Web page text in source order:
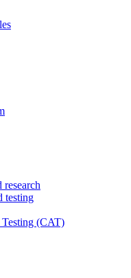
research
testing
(CAT)